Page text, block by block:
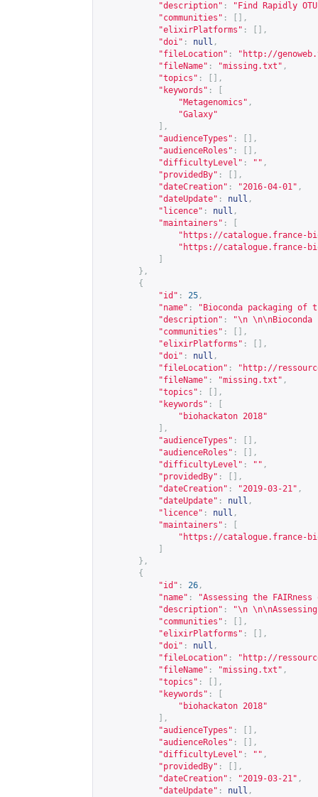
"description" :
"Find Rapidly
"communities" :
[],
"elixirPlatforms" :
[],
"doi" : null ,
"fileLocation" : " http://
"fileName" : "missing.txt" ,
"topics" :
[],
"keywords" :
"Metagenomics" ,
"Galaxy"
],
"audienceTypes" :
[],
"audienceRoles" :
[],
"difficultyLevel" : "" ,
"providedBy" :
[],
"dateCreation" : "2016-04-01" ,
"dateUpdate" : null ,
"licence" : null ,
"maintainers" :
" https://catalogue.france-
" https://catalogue.france-
},
{
"id" : 25 ,
"name" :
"Bioconda packaging of
"description" :
"\n \n\nBioconda
"communities" :
[],
"elixirPlatforms" :
[],
"doi" : null ,
"fileLocation" : " http://
"fileName" : "missing.txt" ,
"topics" :
[],
"keywords" :
"biohackaton 2018"
],
"audienceTypes" :
[],
"audienceRoles" :
[],
"difficultyLevel" : "" ,
"providedBy" :
[],
"dateCreation" : "2019-03-21" ,
"dateUpdate" : null ,
"licence" : null ,
"maintainers" :
" https://catalogue.france-
},
{
"id" : 26 ,
"name" :
"Assessing the
"description" :
"\n
"communities" :
[],
"elixirPlatforms" :
[],
"doi" : null ,
"fileLocation" : " http://
"fileName" : "missing.txt" ,
"topics" :
[],
"keywords" :
"biohackaton 2018"
],
"audienceTypes" :
[],
"audienceRoles" :
[],
"difficultyLevel" : "" ,
"providedBy" :
[],
"dateCreation" : "2019-03-21" ,
"dateUpdate" : null ,